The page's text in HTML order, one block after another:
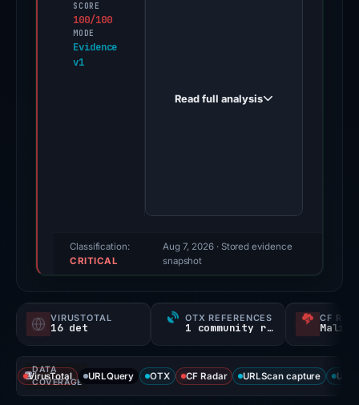
SCORE
100/100
MODE
Evidence
v1
score,
probability).
signals:
16
of
Read full analysis
Classification:
CRITICAL
Aug 7, 2026· Stored evidence
snapshot
VIRUSTOTAL
16 det
OTX REFERENCES
1 community ref
CF
DATA
COVERAGE
VirusTotal URLQuery OTX CF Radar URLScan capture